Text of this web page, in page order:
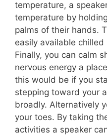
temperature, a
temperature by
palms of their hands.
easily available
Finally, you can calm
nervous energy a
this would be if you
stepping toward your
broadly. Alternatively
your toes. By taking
activities a speaker